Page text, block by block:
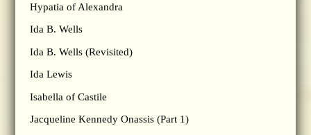
Hypatia of Alexandra
Ida B. Wells
Ida B. Wells (Revisited)
Ida Lewis
Isabella of Castile
Jacqueline Kennedy Onassis (Part 1)